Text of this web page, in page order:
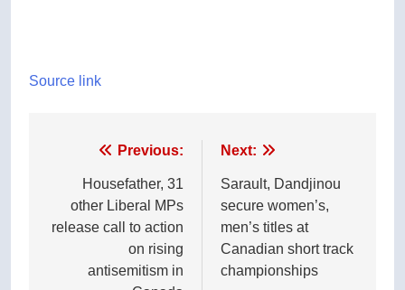
Source link
navigation
Previous:
Housefather, 31
other Liberal MPs
release call to action
on rising
antisemitism in
Next:
Sarault, Dandjinou
secure women’s,
men’s titles at
Canadian short track
championships